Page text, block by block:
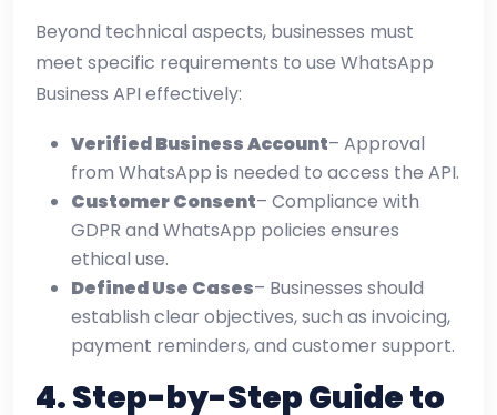
Beyond technical aspects, businesses must
meet specific requirements to use WhatsApp
Business API effectively:
Verified Business Account– Approval
from WhatsApp is needed to access the API.
Customer Consent– Compliance with
GDPR and WhatsApp policies ensures
ethical use.
Defined Use Cases– Businesses should
establish clear objectives, such as invoicing,
payment reminders, and customer support.
4.Step-by-Step Guide to